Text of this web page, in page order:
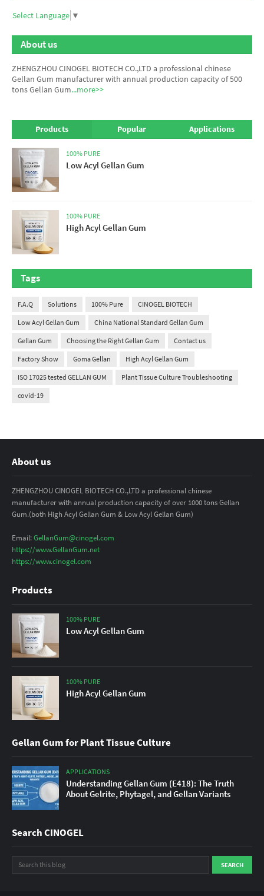
Select Language ▼
About us
ZHENGZHOU CINOGEL BIOTECH CO.,LTD a professional chinese
Gellan Gum manufacturerwith annual production capacity of 500
tons Gellan Gum...more>>
Products Popular Applications
100% PURE
Low Acyl Gellan Gum
100% PURE
High Acyl Gellan Gum
Tags
F.A.Q Solutions 100% Pure CINOGEL BIOTECH
Low Acyl Gellan Gum China National Standard Gellan Gum
Gellan Gum Choosing the Right Gellan Gum Contact us
Factory Show Goma Gellan High Acyl Gellan Gum
ISO 17025 tested GELLAN GUM Plant Tissue Culture Troubleshooting
covid-19
About us
ZHENGZHOU CINOGEL BIOTECH CO.,LTD a professional chinese
manufacturer with annual production capacity of over 1000 tons Gellan
Gum.(both High Acyl Gellan Gum & Low Acyl Gellan Gum)
Email:GellanGum@cinogel.com
https://www.GellanGum.net
https://www.cinogel.com
Products
100% PURE
Low Acyl Gellan Gum
100% PURE
High Acyl Gellan Gum
Gellan Gum for Plant Tissue Culture
APPLICATIONS
Understanding Gellan Gum (E418): The Truth
About Gelrite, Phytagel, and Gellan Variants
Search CINOGEL